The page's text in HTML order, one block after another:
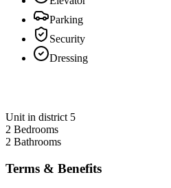
Parking
Security
Dressing
Unit in district 5
2 Bedrooms
2 Bathrooms
Terms & Benefits